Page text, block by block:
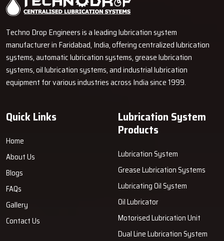
experience with that of our suppliers to construct an outstanding
system of technical assistance and value for the client.
Why Dealers Are Important
Instant assessment of lubrication points when desired.
Storing of pumps with key add-ons like hoses, fittings, and
connectors.
error resolution is friendly and unreserved, even after the
Techno Drop Engineers is a leading lubrication system
manufacturer in Faridabad, India, offering centralized lubrication
systems, automatic lubrication systems, grease lubrication
systems, oil lubrication systems, and industrial lubrication
equipment for various industries across India since 1999.
Quick Links
Home
About Us
Blogs
FAQs
Gallery
Contact Us
Lubrication System
Products
Lubrication System
Grease Lubrication Systems
Lubricating Oil System
Oil Lubricator
Motorised Lubrication Unit
Dual Line Lubrication System